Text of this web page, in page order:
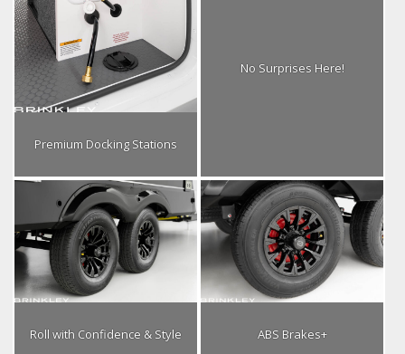
Premium Docking Stations
No Surprises Here!
Roll with Confidence & Style ABS Brakes+